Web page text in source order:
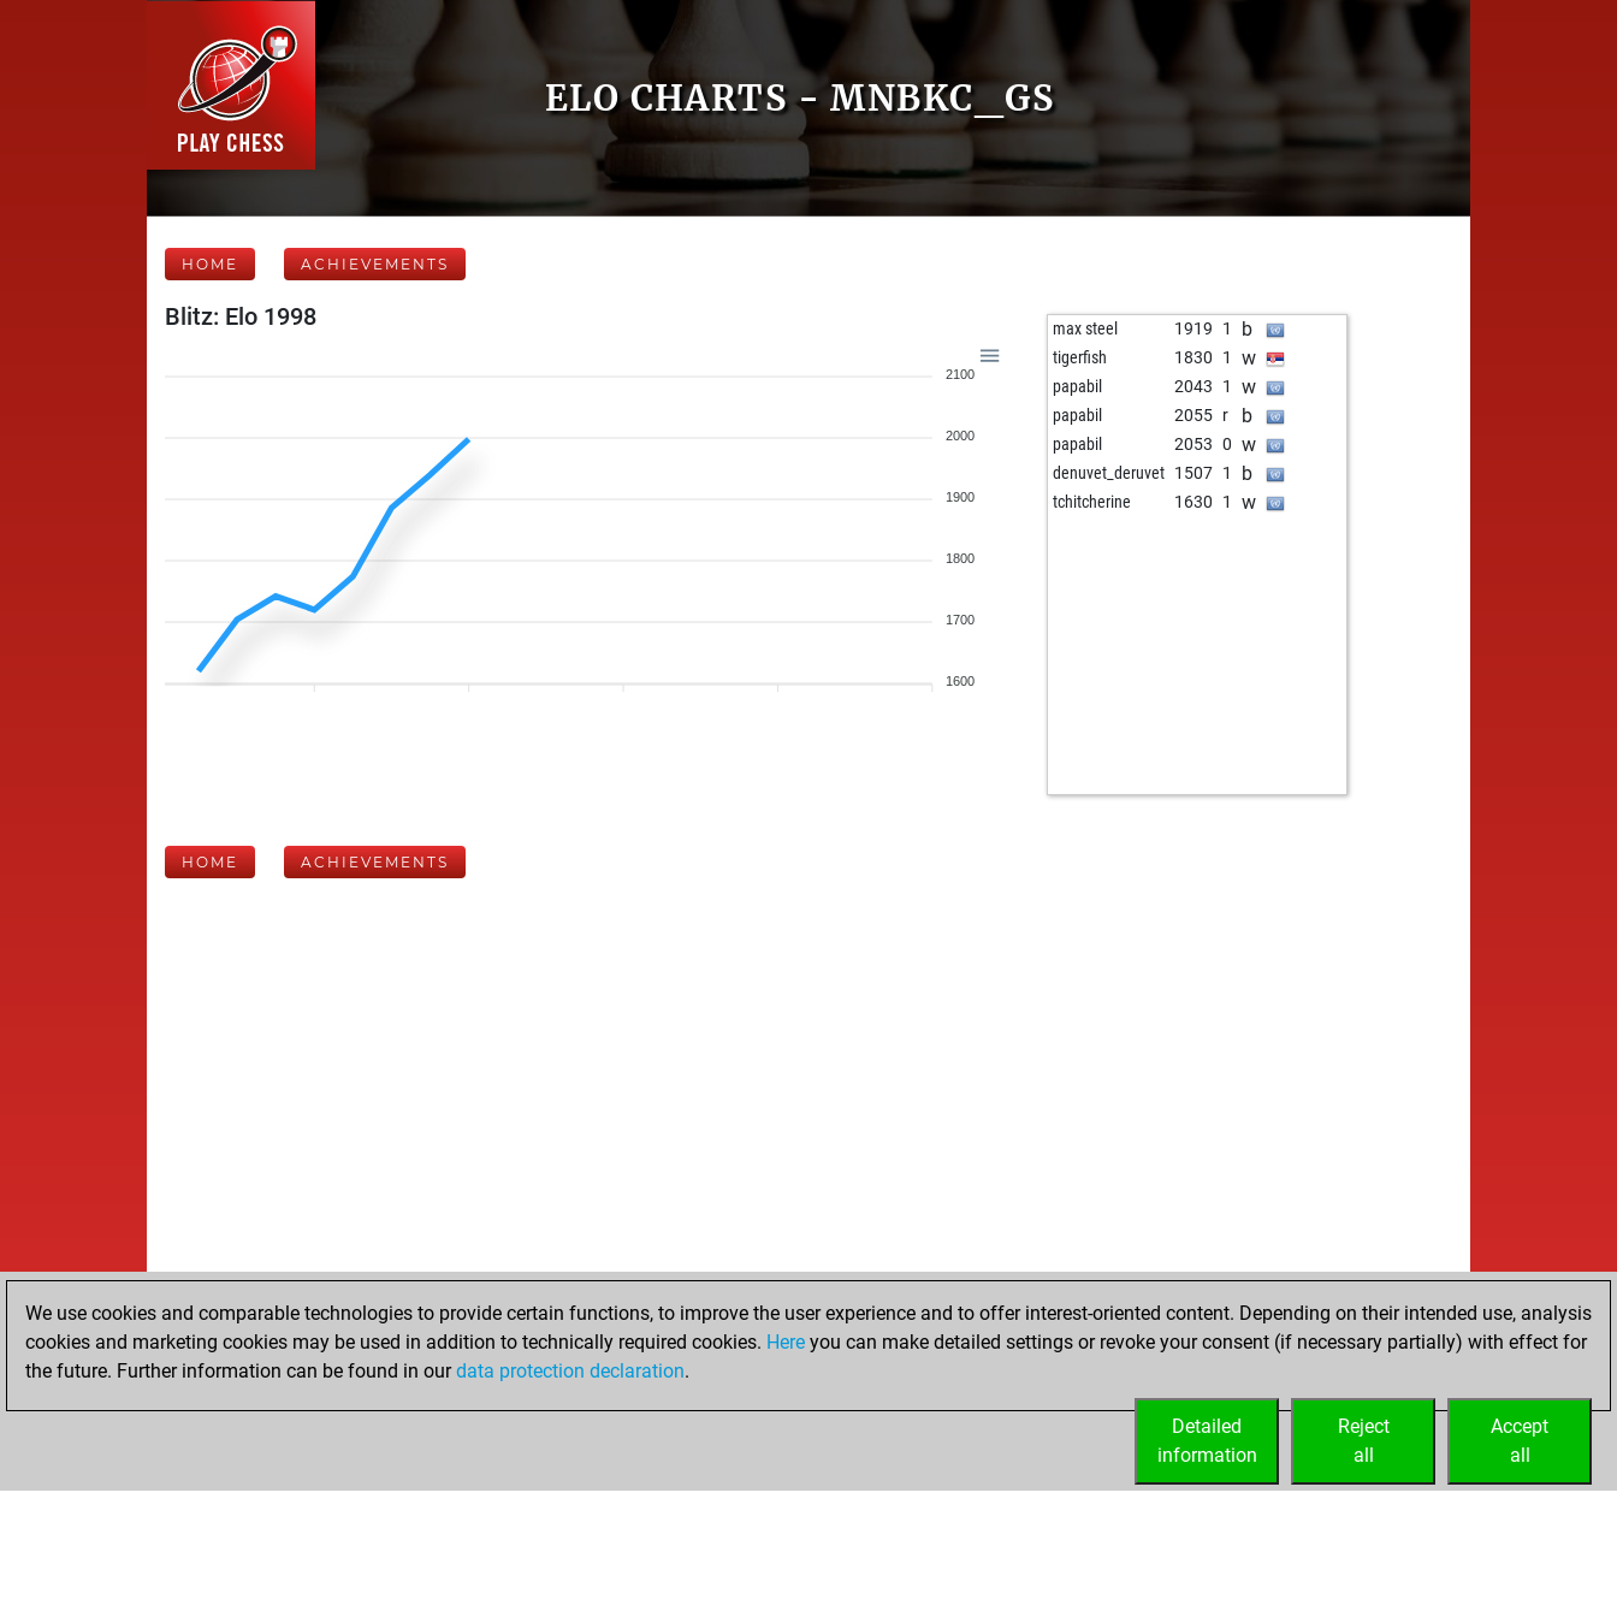
ELO CHARTS - MNBKC_GS
HOME ACHIEVEMENTS
Blitz: Elo 1998
2100
2000
1900
1800
1700
1600
max steel 1919 1 b
tigerfish 1830 1 w
papabil 2043 1 w
papabil 2055 r b
papabil 2053 0 w
denuvet_deruvet 1507 1 b
tchitcherine 1630 1 w
HOME ACHIEVEMENTS
We use cookies and comparable technologies to provide certain functions, to improve the user experience and to offer interest-oriented content. Depending on their intended use, analysis
cookies and marketing cookies may be used in addition to technically required cookies. Here you can make detailed settings or revoke your consent (if necessary partially) with effect for
the future. Further information can be found in ourdata protection declaration.
Accept
all
Reject
all
Detailed
information